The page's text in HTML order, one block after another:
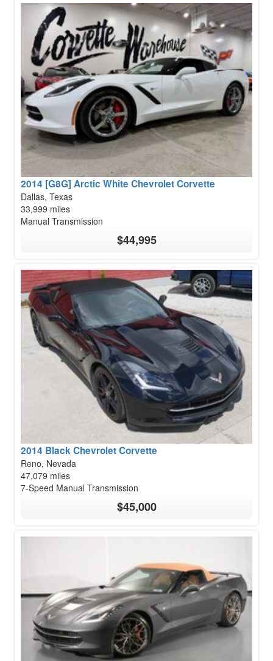
2014 [G8G] Arctic White Chevrolet Corvette
Dallas, Texas
33,999 miles
Manual Transmission
$44,995
2014 Black Chevrolet Corvette
Reno, Nevada
47,079 miles
7-Speed Manual Transmission
$45,000